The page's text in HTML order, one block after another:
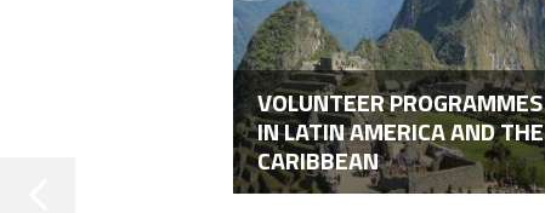
VOLUNTEER PROGRAMMES
IN LATIN AMERICA AND THE
CARIBBEAN